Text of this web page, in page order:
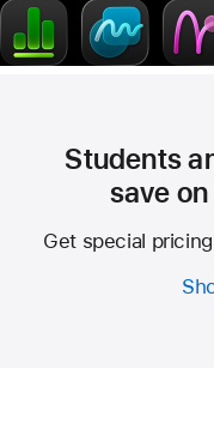
Studio
window)
Students
save
Get special